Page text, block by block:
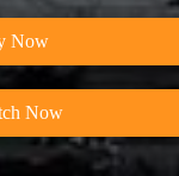
Now
Now